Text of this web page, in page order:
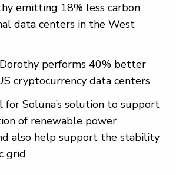
emitting 18% less carbon
data centers in the West
performs 40% better
cryptocurrency data centers
Soluna’s solution to support
of renewable power
also help support the stability
grid